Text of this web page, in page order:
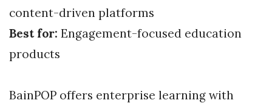
content-driven platforms
Best for: Engagement-focused education
products
BainPOP offers enterprise learning with